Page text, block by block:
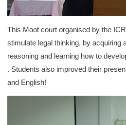
This Moot court organised by the
stimulate legal thinking, by acquiring
reasoning and learning how to
. Students also improved their
and English!